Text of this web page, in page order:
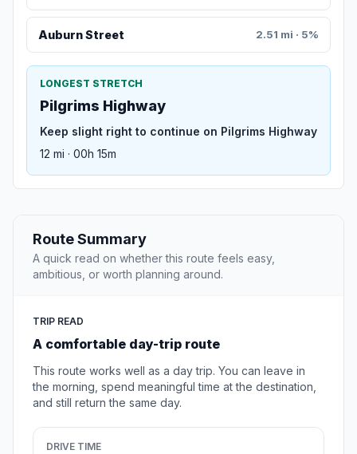
Auburn Street 2.51 mi · 5%
LONGEST STRETCH
Pilgrims Highway
Keep slight right to continue on Pilgrims Highway
12 mi · 00h 15m
Route Summary
A quick read on whether this route feels easy,
ambitious, or worth planning around.
TRIP READ
A comfortable day-trip route
This route works well as a day trip. You can leave in
the morning, spend meaningful time at the destination,
and still return the same day.
DRIVE TIME